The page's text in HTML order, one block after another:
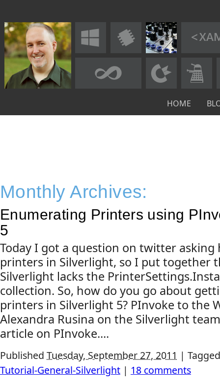
HOME
Monthly Archives:
Enumerating Printers using
5
Today I got a question on twitter
printers in Silverlight, so I put together
Silverlight lacks the
collection. So, how do you go about
printers in Silverlight 5? PInvoke to the
Alexandra Rusina on the Silverlight
article on PInvoke....
Published Tuesday, September 27, 2011 |
Tutorial-General-Silverlight | 18 comments